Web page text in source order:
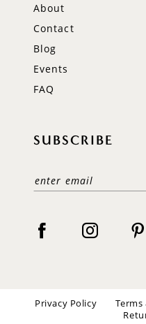
About
Contact
Blog
Events
FAQ
SUBSCRIBE
Privacy Policy